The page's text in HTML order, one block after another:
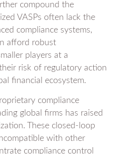
compound the
VASPs often lack the
compliance systems,
afford robust
players at a
risk of regulatory action
financial ecosystem.
compliance
global firms has raised
These closed-loop
with other
compliance control